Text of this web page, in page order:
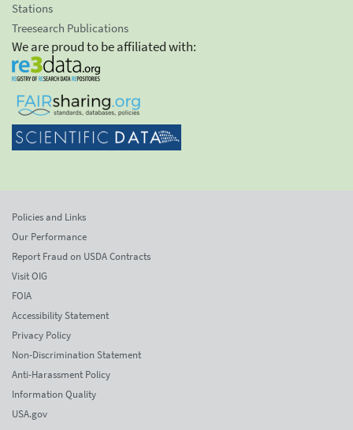
Stations
Treesearch Publications
We are proud to be affiliated with:
Policies and Links
Our Performance
Report Fraud on USDA Contracts
Visit OIG
FOIA
Accessibility Statement
Privacy Policy
Non-Discrimination Statement
Anti-Harassment Policy
Information Quality
USA.gov